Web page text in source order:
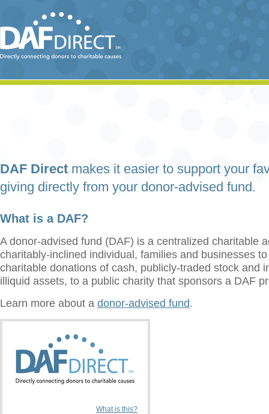
DAF Direct makes it easier to support your
giving directly from your donor-advised fund.
What is a DAF?
A donor-advised fund (DAF) is a centralized charitable
charitably-inclined individual, families and businesses
charitable donations of cash, publicly-traded stock and
illiquid assets, to a public charity that sponsors a DAF
Learn more about a donor-advised fund.
What is this?